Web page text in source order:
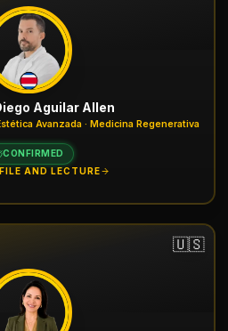
Aguilar Allen
Avanzada · Medicina Regenerativa
CONFIRMED
AND LECTURE
🇺🇸